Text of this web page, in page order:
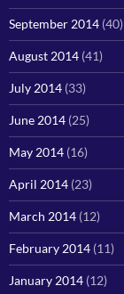
September 2014 (40)
August 2014 (41)
July 2014 (33)
June 2014 (25)
May 2014 (16)
April 2014 (23)
March 2014 (12)
February 2014 (11)
January 2014 (12)